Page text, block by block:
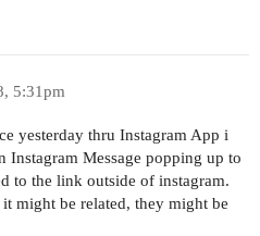
5:31pm
yesterday thru Instagram App i
Instagram Message popping up to
to the link outside of instagram.
might be related, they might be